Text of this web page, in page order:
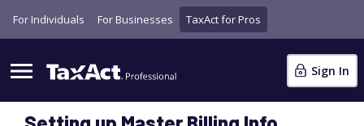
For Individuals For Businesses TaxAct for Pros
Sign In